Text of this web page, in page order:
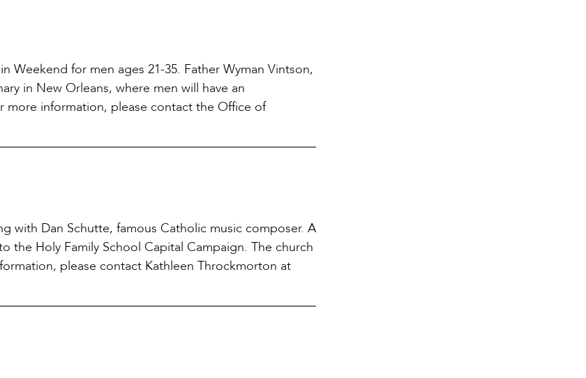
Weekend for men ages 21-35. Father Wyman Vintson,
in New Orleans, where men will have an
more information, please contact the Office of
with Dan Schutte, famous Catholic music composer. A
Holy Family School Capital Campaign. The church
please contact Kathleen Throckmorton at